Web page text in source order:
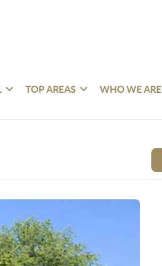
TOP AREAS WHO WE ARE